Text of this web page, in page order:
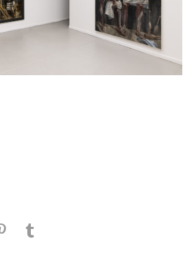
on Facebook
page on Twitter
this page on LinkedIN
Share this page on Pinterest